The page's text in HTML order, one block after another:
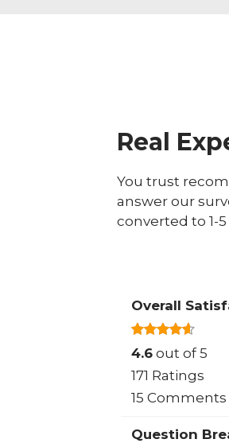
Real
You trust
answer our
converted to 1-
Overall
4.6 out of 5
171 Ratings
15 Comments
Question